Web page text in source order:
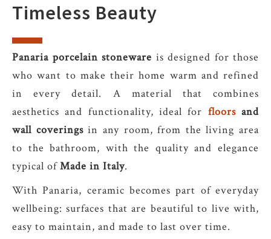
Timeless Beauty
Panaria porcelain stoneware is designed for those
who want to make their home warm and refined
in every detail. A material that combines
aesthetics and functionality, ideal for floorsand
wall coveringsin any room, from the living area
to the bathroom, with the quality and elegance
typical ofMade in Italy.
With Panaria, ceramic becomes part of everyday
wellbeing: surfaces that are beautiful to live with,
easy to maintain, and made to last over time.